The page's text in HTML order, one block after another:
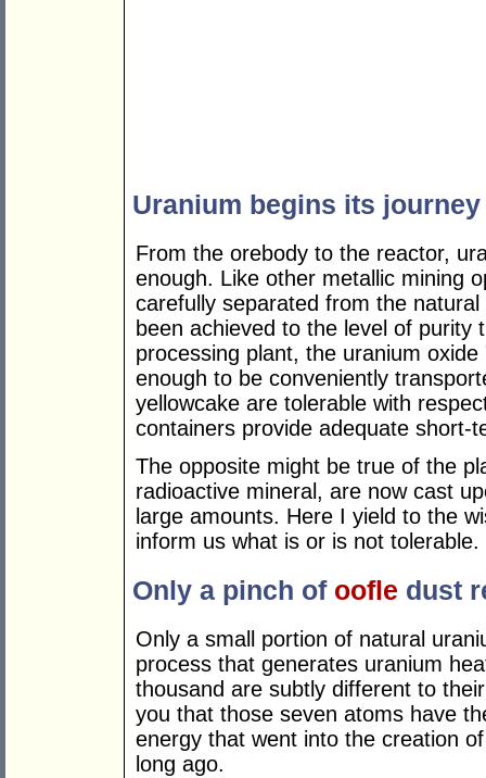
Uranium begins its journey
From the orebody to the reactor,
enough. Like other metallic mining
carefully separated from the
been achieved to the level of purity
processing plant, the uranium
enough to be conveniently
yellowcake are tolerable with
containers provide adequate short-
The opposite might be true of the
radioactive mineral, are now cast
large amounts. Here I yield to the
inform us what is or is not tolerable.
Only a pinch of oofle dust
Only a small portion of natural
process that generates uranium
thousand are subtly different to
you that those seven atoms have
energy that went into the creation
long ago.